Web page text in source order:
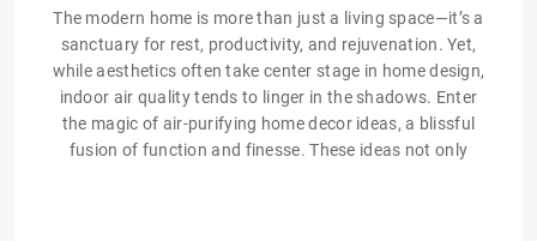
The modern home is more than just a living space—it’s a
sanctuary for rest, productivity, and rejuvenation. Yet,
while aesthetics often take center stage in home design,
indoor air quality tends to linger in the shadows. Enter
the magic of air-purifying home decor ideas, a blissful
fusion of function and finesse. These ideas not only